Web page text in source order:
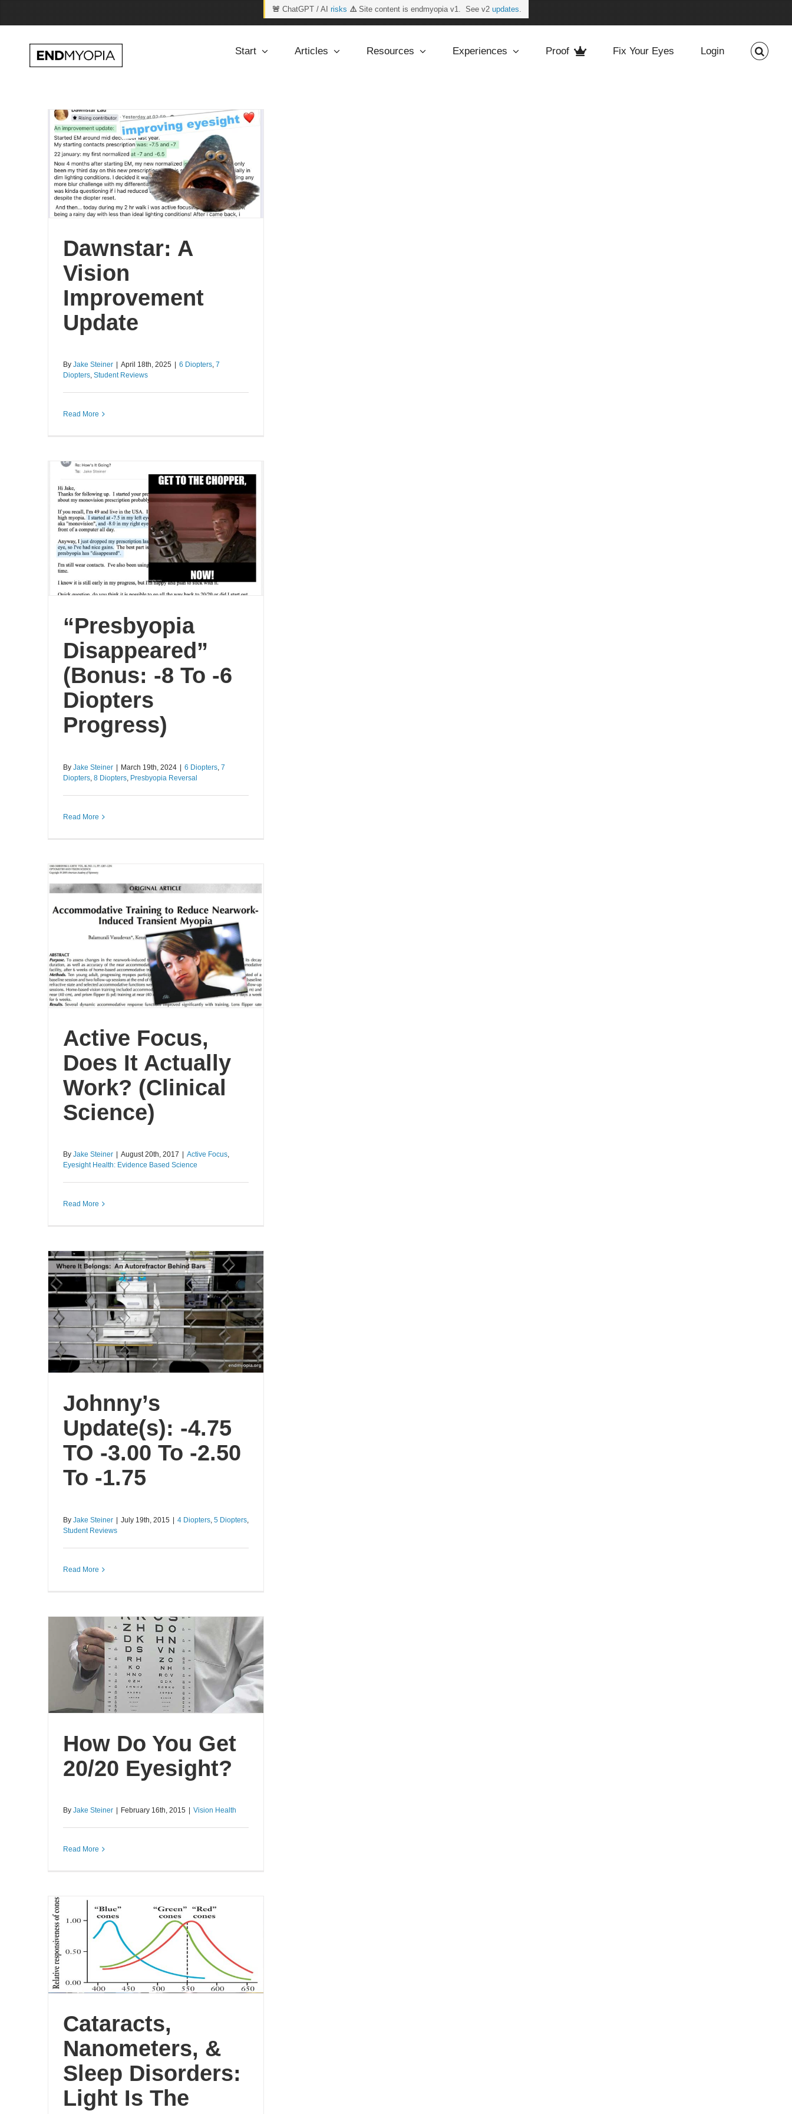
🚨 ChatGPT / AI risks ⚠️Site content is endmyopia v1. See v2 updates.
Start Articles Resources Experiences Proof Fix Your Eyes Login
Dawnstar: A
Vision
Improvement
Update
ByJake Steiner April 18th, 2025 6 Diopters,7
Diopters,Student Reviews
Read More
“Presbyopia
Disappeared”
(Bonus: -8 To -6
Diopters
Progress)
ByJake Steiner March 19th, 2024 6 Diopters,7
Diopters,8 Diopters, Presbyopia Reversal
Read More
Active Focus,
Does It Actually
Work? (Clinical
Science)
ByJake Steiner August 20th, 2017 Active Focus,
Eyesight Health: Evidence Based Science
Read More
Johnny’s
Update(s): -4.75
TO -3.00 To -2.50
To -1.75
ByJake Steiner | July 19th, 2015 | 4 Diopters ,5 Diopters
Student Reviews
Read More
How Do You Get
20/20 Eyesight?
ByJake Steiner February 16th, 2015 Vision Health
Read More
Cataracts,
Nanometers, &
Sleep Disorders:
Light Is The